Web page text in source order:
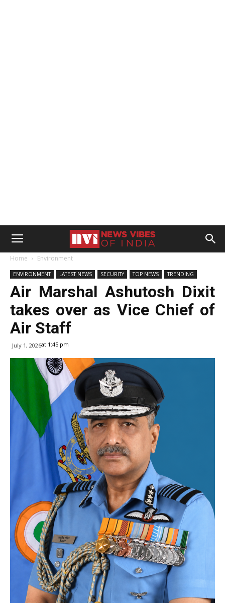
Home Environment
ENVIRONMENT LATEST NEWS SECURITY TOP NEWS TRENDING
Air Marshal Ashutosh Dixit
takes over as Vice Chief of
Air Staff
July 1, 2026at 1:45 pm